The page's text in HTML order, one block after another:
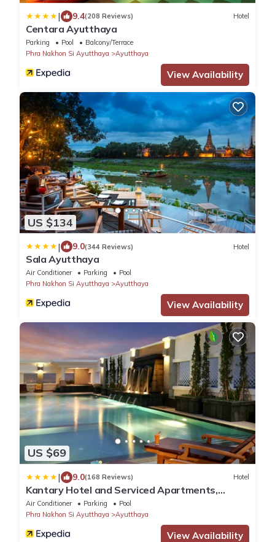
| 9.4(208 Reviews) Hotel
Centara Ayutthaya
Parking Pool
Balcony/Terrace
Phra Nakhon Si Ayutthaya
Ayutthaya
View Availability
US $134
| 9.0(344 Reviews) Hotel
Sala Ayutthaya
Air Conditioner Parking
Pool
Phra Nakhon Si Ayutthaya
Ayutthaya
View Availability
US $69
| 9.0(168 Reviews) Hotel
Kantary Hotel and Serviced Apartments,
Ayutthaya
Air Conditioner Parking
Pool
Phra Nakhon Si Ayutthaya
Ayutthaya
View Availability